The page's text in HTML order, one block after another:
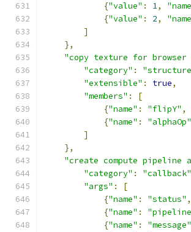
{"value" : 1,
{"value" : 2,
]
},
"copy texture for browser
"category" :
"extensible" : true,
"members" :
[
{"name" : "flipY" ,
{"name" : "alphaOp"
]
},
"create compute pipeline
"category" : "callback"
"args" :
[
{"name" : "status" ,
{"name" :
{"name" : "message"